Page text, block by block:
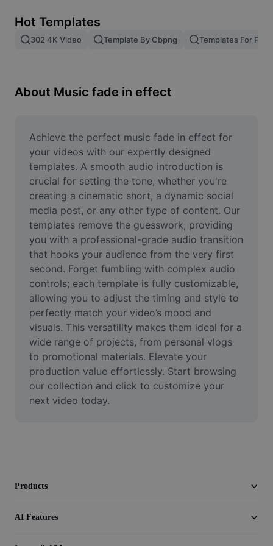
Image merge
Resize Image
Meme Generator
AI Text Remover
AI People Remover
AI Inpainting
Face Cutout
Video
Remove video BG
Enhance quality
Video Editor
Trim Video
Add Subtitles To Video
Hot Templates
302 4K Video Template By Cbpng Templates For
About Music fade in effect
Achieve the perfect music fade in effect for
your videos with our expertly designed
templates. A smooth audio introduction is
crucial for setting the tone, whether you're
creating a cinematic short, a dynamic social
media post, or any other type of content. Our
templates remove the guesswork, providing
you with a professional-grade audio transition
that hooks your audience from the very first
second. Forget fumbling with complex audio
controls; each template is fully customizable,
allowing you to adjust the timing and style to
perfectly match your video’s mood and
visuals. This versatility makes them ideal for a
wide range of projects, from personal vlogs
to promotional materials. Elevate your
production value effortlessly. Start browsing
our collection and click to customize your
next video today.
Products
AI Features